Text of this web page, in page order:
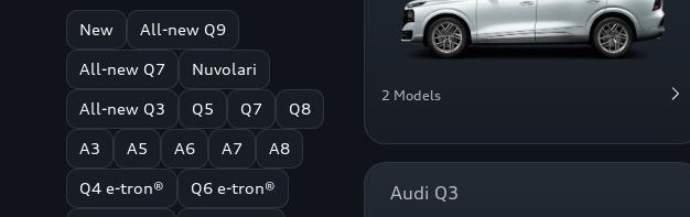
New All-new Q9
All-new Q7 Nuvolari
All-new Q3 Q5 Q7 Q8
A3 A5 A6 A7 A8
Q4 e-tron® Q6 e-tron®
2 Models
Audi Q3